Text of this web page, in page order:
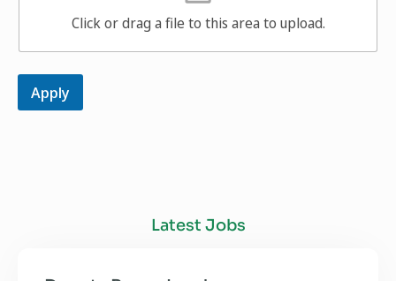
Click or drag a file to this area to upload.
Apply
Latest Jobs